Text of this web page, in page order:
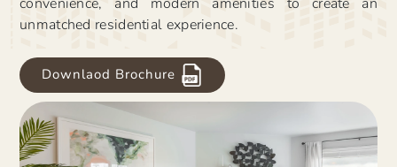
unmatched residential experience.
Downlaod Brochure